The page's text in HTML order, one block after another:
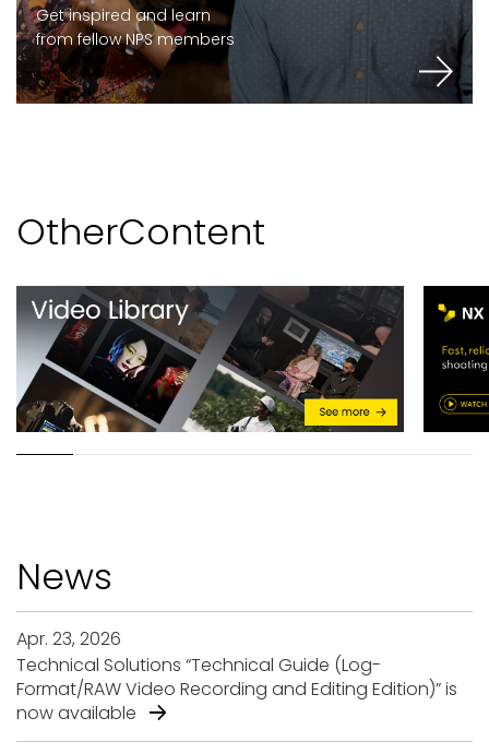
Get inspired and learn
from fellow NPS members
OtherContent
News
Apr. 23, 2026
Technical Solutions “Technical Guide (Log-
Format/RAW Video Recording and Editing Edition)” is
now available